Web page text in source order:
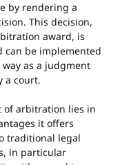
by rendering a
This decision,
award, is
can be implemented
as a judgment
a court.
of arbitration lies in
it offers
traditional legal
in particular